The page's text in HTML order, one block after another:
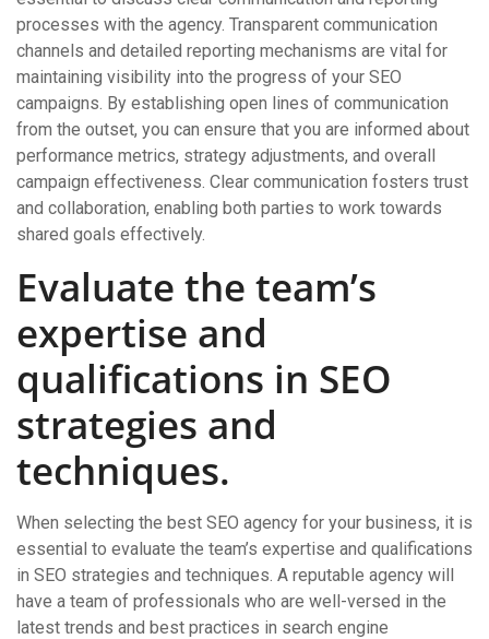
processes with the agency. Transparent communication
channels and detailed reporting mechanisms are vital for
maintaining visibility into the progress of your SEO
campaigns. By establishing open lines of communication
from the outset, you can ensure that you are informed about
performance metrics, strategy adjustments, and overall
campaign effectiveness. Clear communication fosters trust
and collaboration, enabling both parties to work towards
shared goals effectively.
Evaluate the team’s
expertise and
qualifications in SEO
strategies and
techniques.
When selecting the best SEO agency for your business, it is
essential to evaluate the team’s expertise and qualifications
in SEO strategies and techniques. A reputable agency will
have a team of professionals who are well-versed in the
latest trends and best practices in search engine